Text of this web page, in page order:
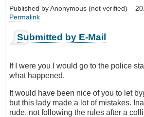
Published byAnonymous (not verified) –
Permalink
Submitted by E-Mail
If I were you I would go to the police
what happened.
It would have been nice of you to let
but this lady made a lot of mistakes.
rude, not following the rules after a